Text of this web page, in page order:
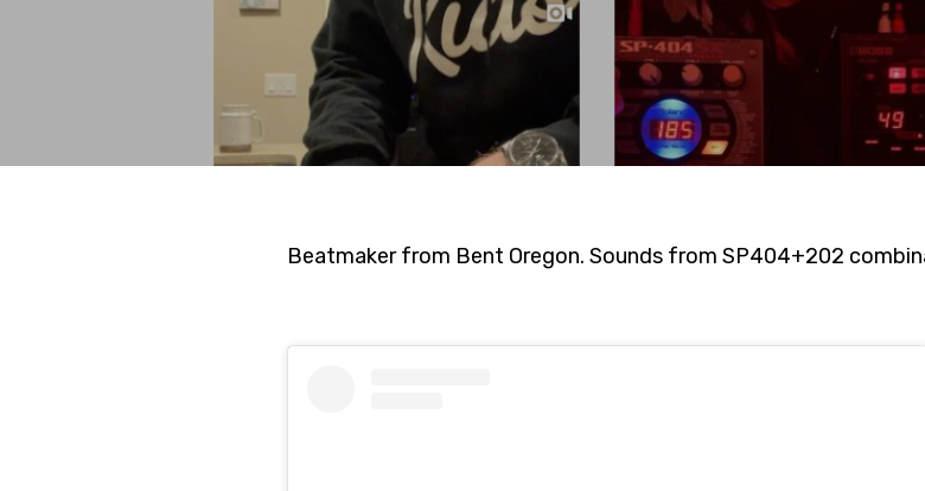
Beatmaker from Bent Oregon. Sounds from SP404+202